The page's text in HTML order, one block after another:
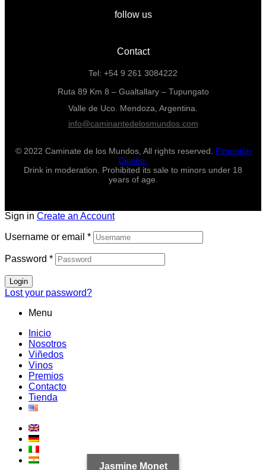
Jasmine Monet
follow us
Contact
Tel: +54 9 261 3084222
Ruta 89 Km 8 – Gualtallary – Tupungato
Valle de Uco. Mendoza, Argentina.
info@caminantedelosmundos.com
© 2022 Caminate de los Mundos, All rights reserved. Pimentón
Diseño.
Drink in moderation. Prohibited its sale to minors under 18
years of age.
Sign in Create an Account
Username or email *
Password *
Login
Lost your password?
Menu
Inicio
Nosotros
Viñedos
Vinos
Premios
Contacto
Tienda